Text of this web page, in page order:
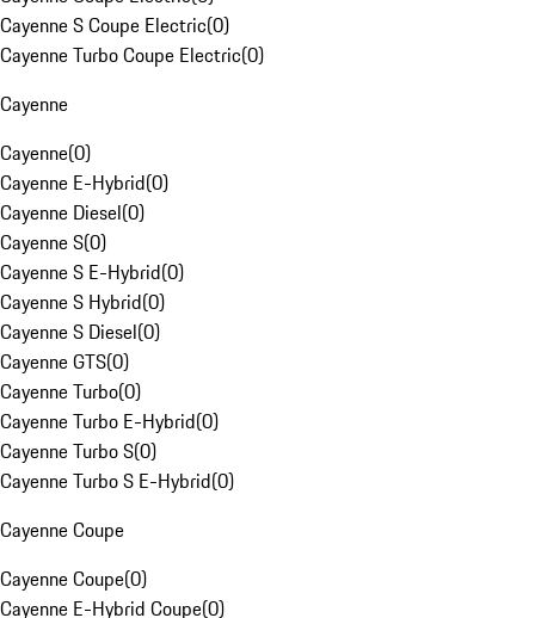
Cayenne S Coupe Electric(0)
Cayenne Turbo Coupe Electric(0)
Cayenne
Cayenne(0)
Cayenne E-Hybrid(0)
Cayenne Diesel(0)
Cayenne S(0)
Cayenne S E-Hybrid(0)
Cayenne S Hybrid(0)
Cayenne S Diesel(0)
Cayenne GTS(0)
Cayenne Turbo(0)
Cayenne Turbo E-Hybrid(0)
Cayenne Turbo S(0)
Cayenne Turbo S E-Hybrid(0)
Cayenne Coupe
Cayenne Coupe(0)
Cayenne E-Hybrid Coupe(0)